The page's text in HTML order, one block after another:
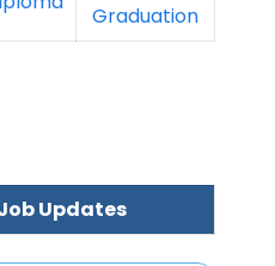
Graduation
Updates